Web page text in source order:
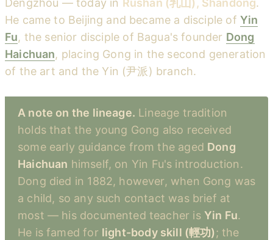
Dengzhou — today in Rushan (乳山), Shandong.
He came to Beijing and became a disciple of Yin
Fu, the senior disciple of Bagua's founder Dong
Haichuan, placing Gong in the second generation
of the art and the Yin (尹派) branch.
A note on the lineage. Lineage tradition
holds that the young Gong also received
some early guidance from the aged Dong
Haichuan himself, on Yin Fu's introduction.
Dong died in 1882, however, when Gong was
a child, so any such contact was brief at
most — his documented teacher is Yin Fu.
He is famed for light-body skill (輕功); the